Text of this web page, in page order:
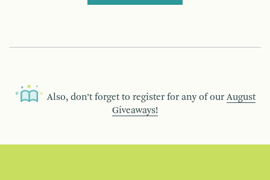
Also, don’t forget to register for any of our August
Giveaways!